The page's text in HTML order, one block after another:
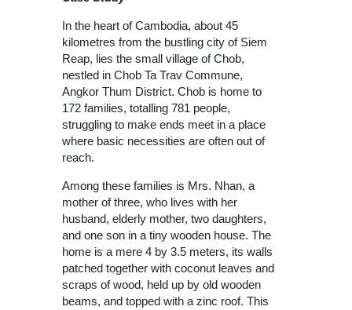
In the heart of Cambodia, about 45
kilometres from the bustling city of Siem
Reap, lies the small village of Chob,
nestled in Chob Ta Trav Commune,
Angkor Thum District. Chob is home to
172 families, totalling 781 people,
struggling to make ends meet in a place
where basic necessities are often out of
reach.
Among these families is Mrs. Nhan, a
mother of three, who lives with her
husband, elderly mother, two daughters,
and one son in a tiny wooden house. The
home is a mere 4 by 3.5 meters, its walls
patched together with coconut leaves and
scraps of wood, held up by old wooden
beams, and topped with a zinc roof. This